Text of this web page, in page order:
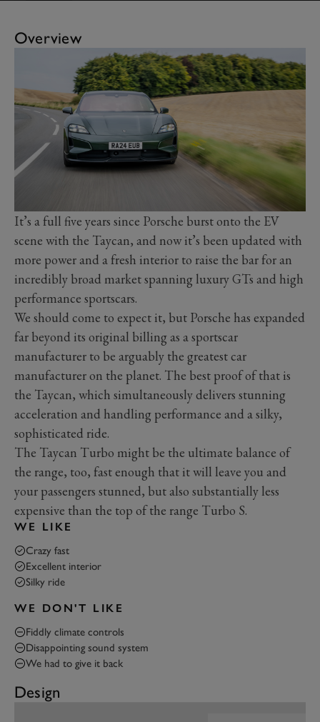
Overview
It’s a full five years since Porsche burst onto the EV
scene with the Taycan, and now it’s been updated with
more power and a fresh interior to raise the bar for an
incredibly broad market spanning luxury GTs and high
performance sportscars.
We should come to expect it, but Porsche has expanded
far beyond its original billing as a sportscar
manufacturer to be arguably the greatest car
manufacturer on the planet. The best proof of that is
the Taycan, which simultaneously delivers stunning
acceleration and handling performance and a silky,
sophisticated ride.
The Taycan Turbo might be the ultimate balance of
the range, too, fast enough that it will leave you and
your passengers stunned, but also substantially less
expensive than the top of the range Turbo S.
WE LIKE
Crazy fast
Excellent interior
Silky ride
WE DON'T LIKE
Fiddly climate controls
Disappointing sound system
We had to give it back
Design